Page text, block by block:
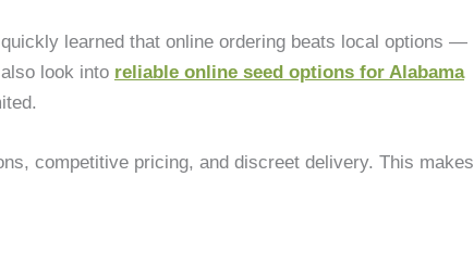
learned that online ordering beats local options —
look into reliable online seed options for Alabama
competitive pricing, and discreet delivery. This makes